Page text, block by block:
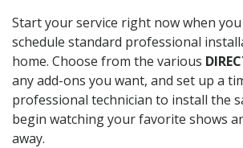
Start your service right now when
schedule standard professional
home. Choose from the various
any add-ons you want, and set up a
professional technician to install the
begin watching your favorite shows
away.